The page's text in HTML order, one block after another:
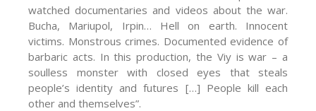
watched documentaries and videos about the war.
Bucha, Mariupol, Irpin… Hell on earth. Innocent
victims. Monstrous crimes. Documented evidence of
barbaric acts. In this production, the Viy is war – a
soulless monster with closed eyes that steals
people’s identity and futures […] People kill each
other and themselves”.